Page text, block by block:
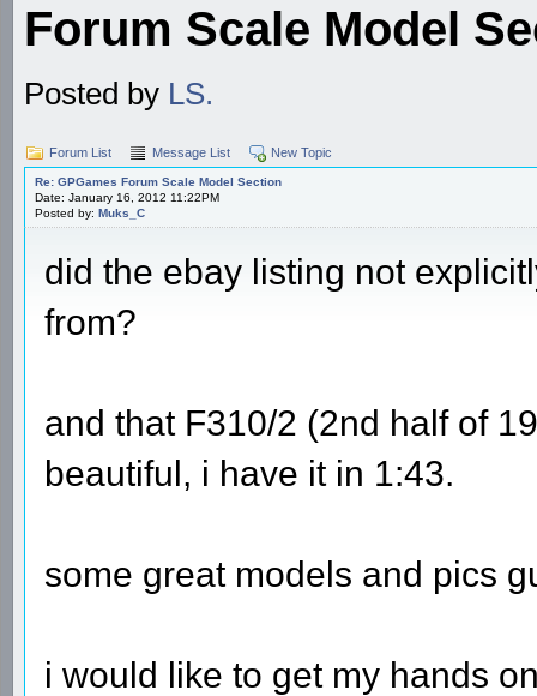
Forum Scale Model
Posted by LS.
Forum List Message List New Topic
Re: GPGames Forum Scale Model Section
Date: January 16, 2012 11:22PM
Posted by: Muks_C
did the ebay listing not
from?
and that F310/2 (2nd half of
beautiful, i have it in 1:43.
some great models and pics
i would like to get my hands